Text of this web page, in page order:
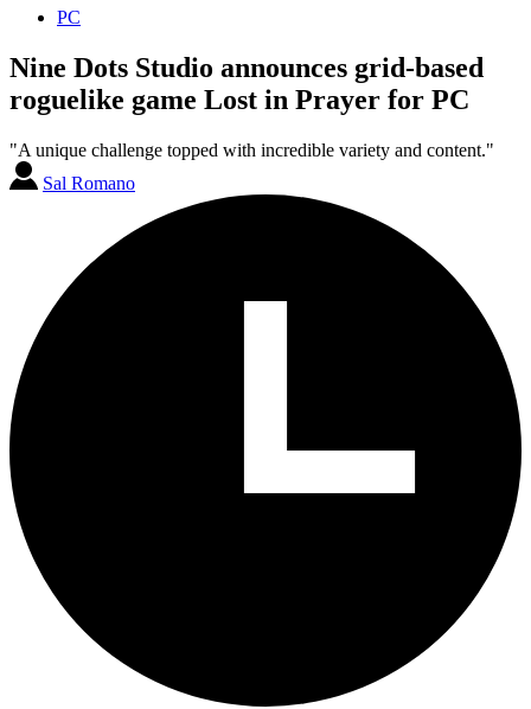
PC
Nine Dots Studio announces grid-based
roguelike game Lost in Prayer for PC
"A unique challenge topped with incredible variety and content."
Sal Romano